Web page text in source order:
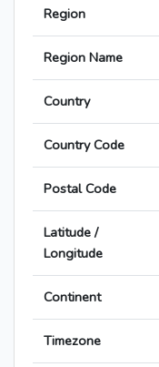
Region
Region Name
Country
Country Code
Postal Code
Latitude /
Longitude
Continent
Timezone